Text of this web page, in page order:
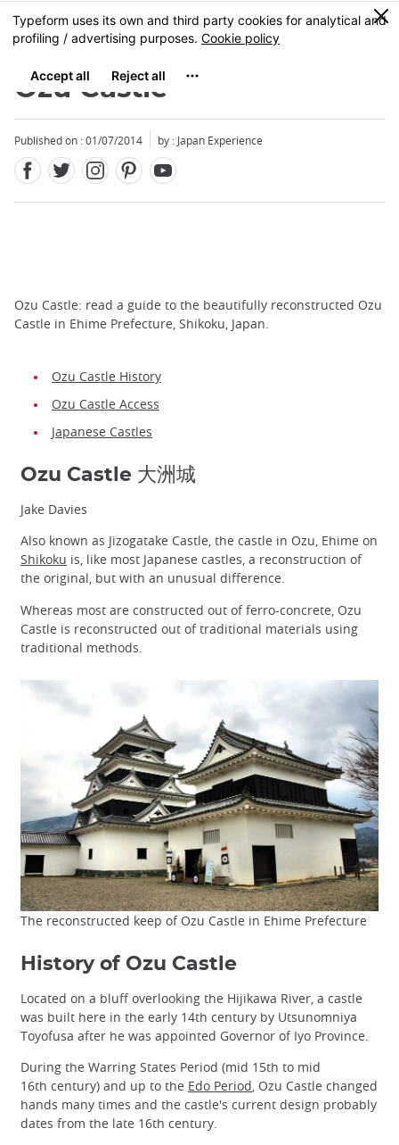
Skip
to
content
MENU
0
Ozu Castle
Published on : 01/07/2014 by : Japan Experience
Ozu Castle: read a guide to the beautifully reconstructed Ozu
Castle in Ehime Prefecture, Shikoku, Japan.
Ozu Castle History
Ozu Castle Access
Japanese Castles
Ozu Castle 大洲城
Jake Davies
Also known as Jizogatake Castle, the castle in Ozu, Ehime on
Shikoku is, like most Japanese castles, a reconstruction of
the original, but with an unusual difference.
Whereas most are constructed out of ferro-concrete, Ozu
Castle is reconstructed out of traditional materials using
traditional methods.
The reconstructed keep of Ozu Castle in Ehime Prefecture
History of Ozu Castle
Located on a bluff overlooking the Hijikawa River, a castle
was built here in the early 14th century by Utsunomniya
Toyofusa after he was appointed Governor of Iyo Province.
During the Warring States Period (mid 15th to mid
16th century) and up to the Edo Period, Ozu Castle changed
hands many times and the castle's current design probably
dates from the late 16th century.